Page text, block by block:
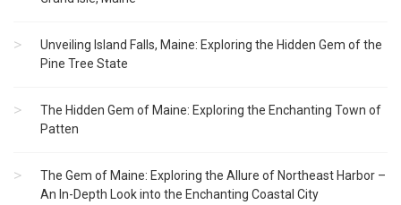
Unveiling Island Falls, Maine: Exploring the Hidden Gem of the
Pine Tree State
The Hidden Gem of Maine: Exploring the Enchanting Town of
Patten
The Gem of Maine: Exploring the Allure of Northeast Harbor –
An In-Depth Look into the Enchanting Coastal City